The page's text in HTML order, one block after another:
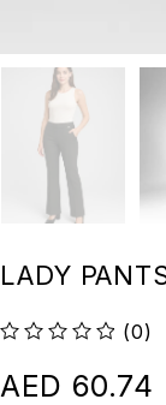
LADY
(0)
AED 60.74